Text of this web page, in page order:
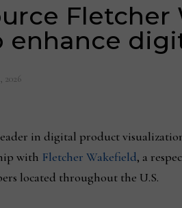
2026
in digital product
with Fletcher Wakefield, a
located throughout the U.S.